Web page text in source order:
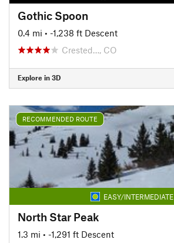
Gothic Spoon
0.4 mi • -1,238 ft Descent
Crested…, CO
Explore in 3D
RECOMMENDED ROUTE
EASY/INTERMEDIATE
North Star Peak
1.3 mi • -1,291 ft Descent